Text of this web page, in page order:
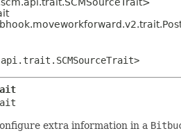
extra information in a